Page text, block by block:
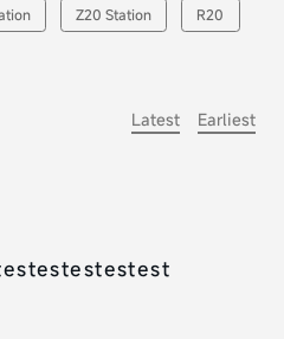
Z20 Station R20
Latest Earliest